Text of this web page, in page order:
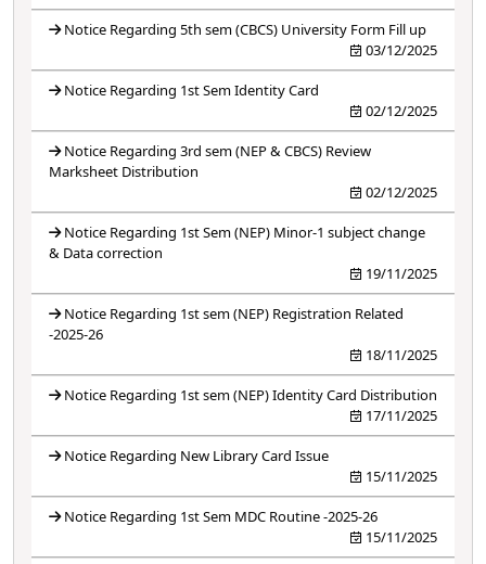
Notice Regarding 5th sem (CBCS) University Form Fill up
03/12/2025
Notice Regarding 1st Sem Identity Card
02/12/2025
Notice Regarding 3rd sem (NEP & CBCS) Review
Marksheet Distribution
02/12/2025
Notice Regarding 1st Sem (NEP) Minor-1 subject change
& Data correction
19/11/2025
Notice Regarding 1st sem (NEP) Registration Related
-2025-26
18/11/2025
Notice Regarding 1st sem (NEP) Identity Card Distribution
17/11/2025
Notice Regarding New Library Card Issue
15/11/2025
Notice Regarding 1st Sem MDC Routine -2025-26
15/11/2025